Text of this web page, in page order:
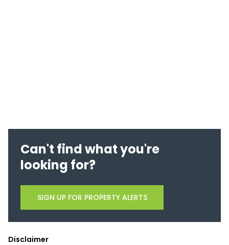
Can't find what you're
looking for?
SIGN UP FOR PROPERTY ALERTS
Disclaimer